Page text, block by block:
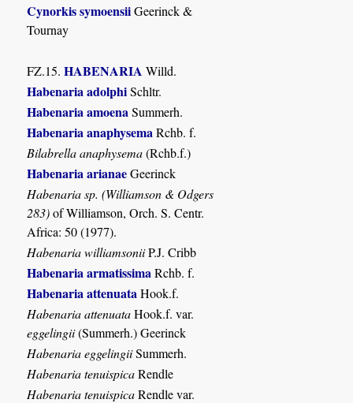
Cynorkis symoensiiGeerinck &
Tournay
FZ.15.HABENARIA Willd.
Habenaria adolphiSchltr.
Habenaria amoena Summerh.
Habenaria anaphysema Rchb. f.
Bilabrella anaphysema(Rchb.f.)
Habenaria arianaeGeerinck
Habenaria sp. (Williamson & Odgers
283)of Williamson, Orch. S. Centr.
Africa: 50 (1977).
Habenaria williamsoniiP.J. Cribb
Habenaria armatissima Rchb. f.
Habenaria attenuata Hook.f.
Habenaria attenuataHook.f. var.
eggelingii(Summerh.) Geerinck
Habenaria eggelingiiSummerh.
Habenaria tenuispicaRendle
Habenaria tenuispicaRendle var.